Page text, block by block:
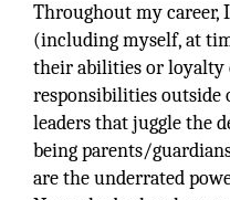
Throughout my career,
(including myself, at
their abilities or loyalty
responsibilities outside
leaders that juggle the
being parents/
are the underrated